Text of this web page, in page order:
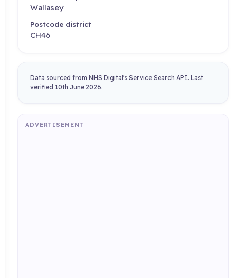
Wallasey
Postcode district
CH46
Data sourced from NHS Digital's Service Search API. Last
verified 10th June 2026.
ADVERTISEMENT